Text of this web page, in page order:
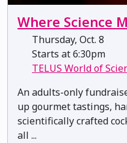
Where Science
Thursday, Oct. 8
Starts at 6:30pm
TELUS World of
An adults-only
up gourmet tastings,
scientifically crafted
all ...